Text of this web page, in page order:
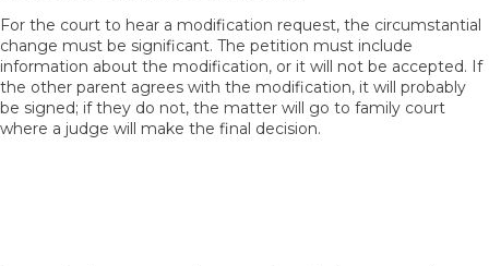
For the court to hear a modification request, the circumstantial
change must be significant. The petition must include
information about the modification, or it will not be accepted. If
the other parent agrees with the modification, it will probably
be signed; if they do not, the matter will go to family court
where a judge will make the final decision.